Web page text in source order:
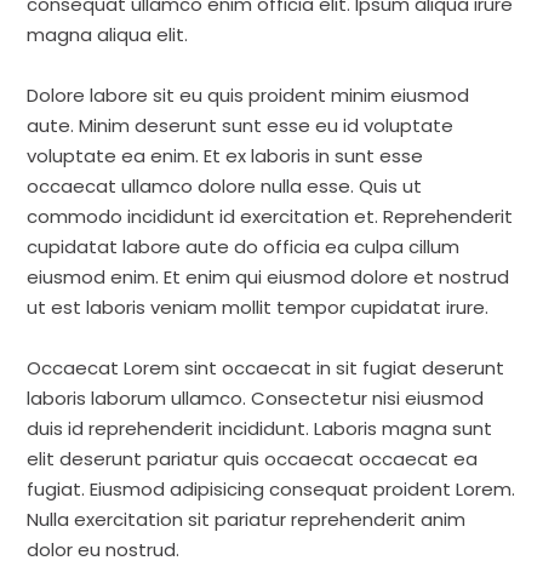
magna aliqua elit.
Dolore labore sit eu quis proident minim eiusmod
aute. Minim deserunt sunt esse eu id voluptate
voluptate ea enim. Et ex laboris in sunt esse
occaecat ullamco dolore nulla esse. Quis ut
commodo incididunt id exercitation et. Reprehenderit
cupidatat labore aute do officia ea culpa cillum
eiusmod enim. Et enim qui eiusmod dolore et nostrud
ut est laboris veniam mollit tempor cupidatat irure.
Occaecat Lorem sint occaecat in sit fugiat deserunt
laboris laborum ullamco. Consectetur nisi eiusmod
duis id reprehenderit incididunt. Laboris magna sunt
elit deserunt pariatur quis occaecat occaecat ea
fugiat. Eiusmod adipisicing consequat proident Lorem.
Nulla exercitation sit pariatur reprehenderit anim
dolor eu nostrud.